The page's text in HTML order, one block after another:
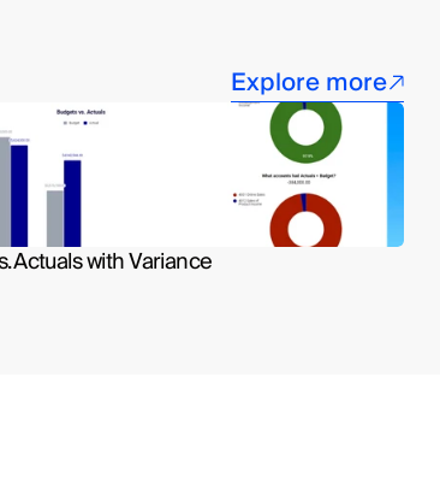
Explore more
Actuals with Variance